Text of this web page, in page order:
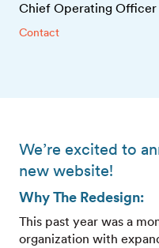
Chief Operating Officer
Contact
We’re excited to
new website!
Why The Redesign:
This past year was a
organization with